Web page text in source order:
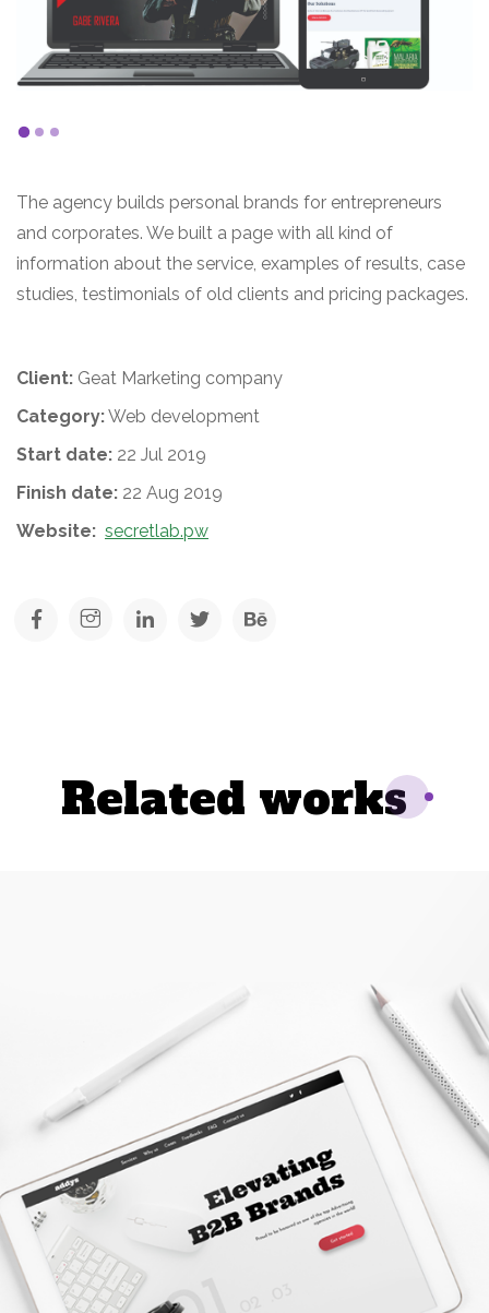
The agency builds personal brands for entrepreneurs
and corporates. We built a page with all kind of
information about the service, examples of results, case
studies, testimonials of old clients and pricing packages.
Client: Geat Marketing company
Category:Web development
Start date: 22 Jul 2019
Finish date: 22 Aug 2019
Website: secretlab.pw
Related works
Website Creation